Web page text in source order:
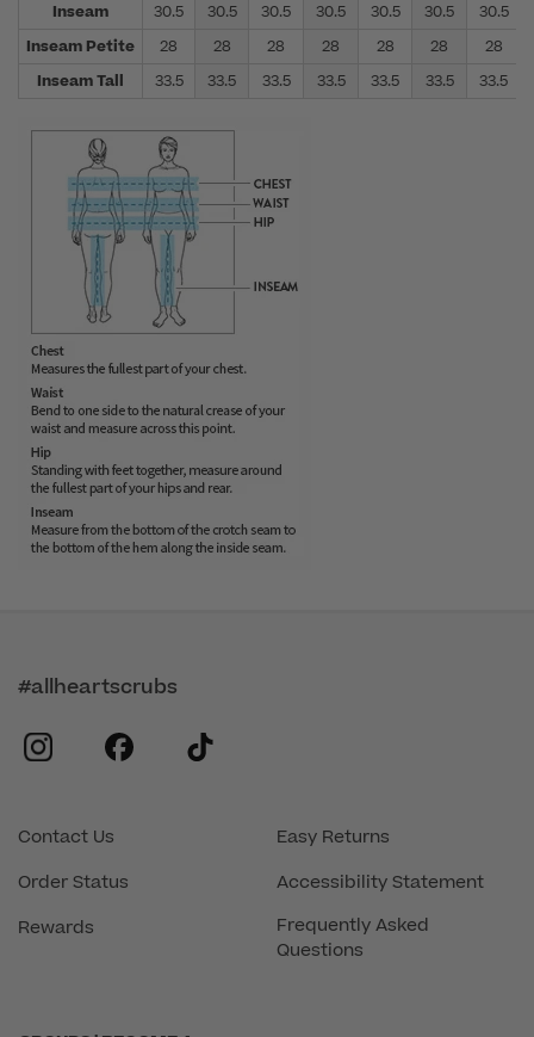
Inseam
30.5 30.5 30.5 30.5 30.5 30.5 30.5
Inseam Petite
28 28 28 28 28 28
28
Inseam Tall
33.5 33.5 33.5 33.5 33.5 33.5 33.5
Contact Us
Order Status
Rewards
Easy Returns
Accessibility Statement
Frequently Asked
Questions
#allheartscrubs
instagram
facebook